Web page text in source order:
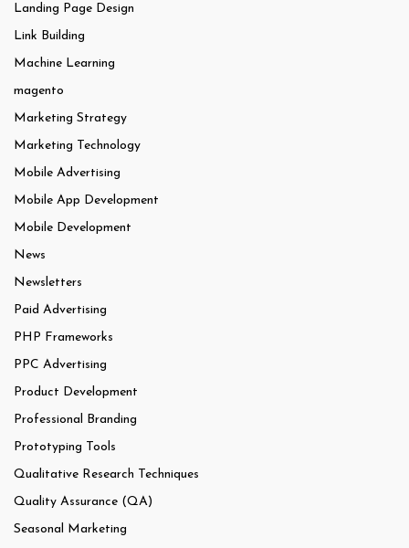
Landing Page Design
Link Building
Machine Learning
magento
Marketing Strategy
Marketing Technology
Mobile Advertising
Mobile App Development
Mobile Development
News
Newsletters
Paid Advertising
PHP Frameworks
PPC Advertising
Product Development
Professional Branding
Prototyping Tools
Qualitative Research Techniques
Quality Assurance (QA)
Seasonal Marketing